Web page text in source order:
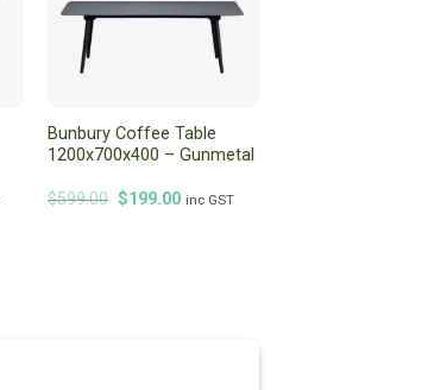
Bunbury Coffee Table
1200x700x400 – Gunmetal
$599.00 Original
$199.00Current
inc GST